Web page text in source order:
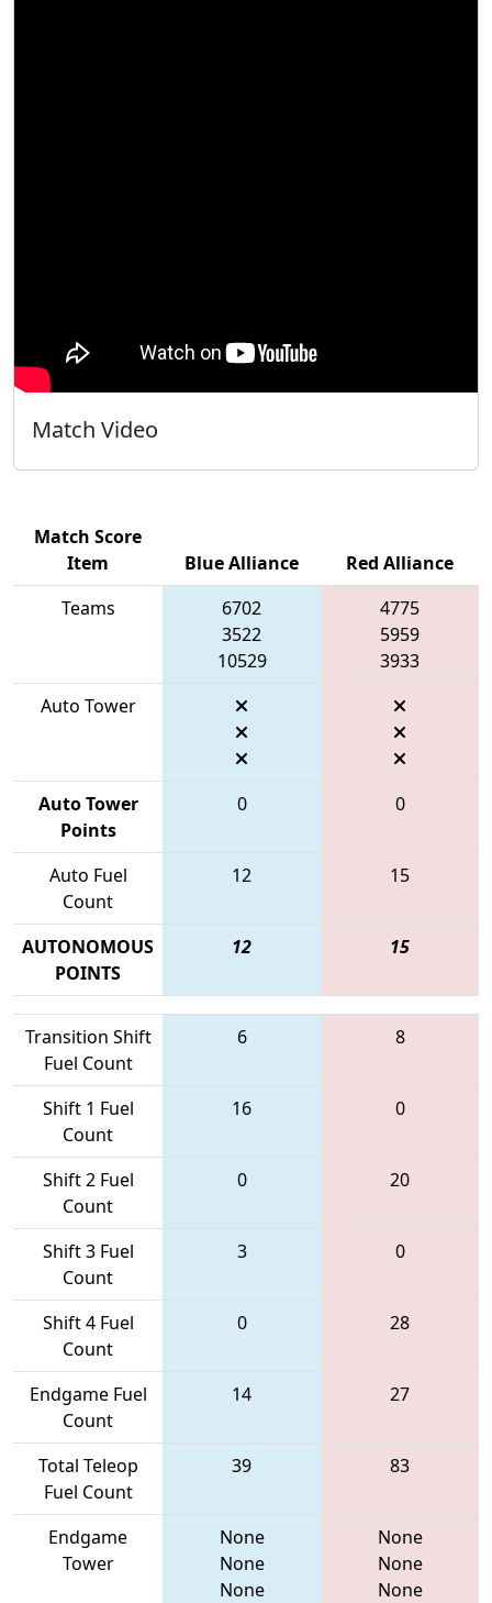
Match Video
Match Score
Item
Blue Alliance
Red Alliance
Teams
6702
3522
10529
4775
5959
3933
Auto Tower
Auto Tower
Points
0 0
Auto Fuel
Count
12 15
AUTONOMOUS
POINTS
12 15
Transition Shift
Fuel Count
6 8
Shift 1 Fuel
Count
16 0
Shift 2 Fuel
Count
0 20
Shift 3 Fuel
Count
3 0
Shift 4 Fuel
Count
0 28
Endgame Fuel
Count
14 27
Total Teleop
Fuel Count
39 83
Endgame
Tower
None
None
None
None
None
None